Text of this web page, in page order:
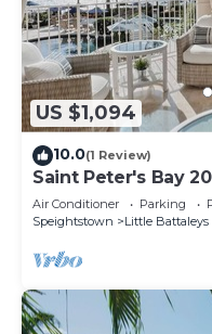
US $1,094
10.0(1 Review)
Saint Peter's Bay
Air Conditioner Parking
Speightstown
Little Battaleys